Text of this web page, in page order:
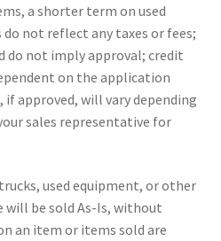
a shorter term on used
not reflect any taxes or fees;
do not imply approval; credit
on the application
if approved, will vary depending
sales representative for
used equipment, or other
will be sold As-Is, without
an item or items sold are